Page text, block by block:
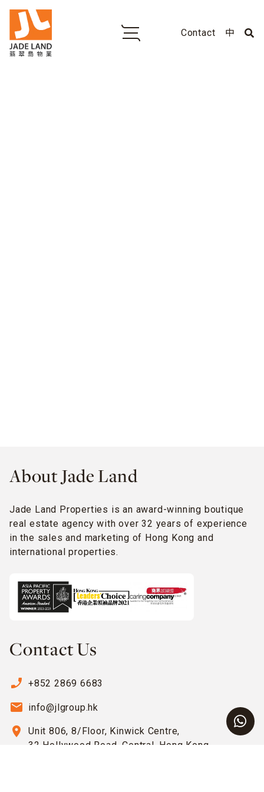
Contact 中
About Jade Land
Jade Land Properties is an award-winning boutique
real estate agency with over 32 years of experience
in the sales and marketing of Hong Kong and
international properties.
Contact Us
phone_enabled +852 2869 6683
email info@jlgroup.hk
location_on
Unit 806, 8/Floor, Kinwick Centre,
32 Hollywood Road, Central, Hong Kong